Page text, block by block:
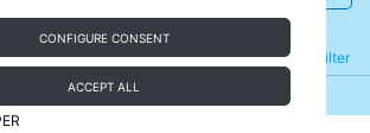
CONFIGURE CONSENT
ACCEPT ALL
Filter
Refine